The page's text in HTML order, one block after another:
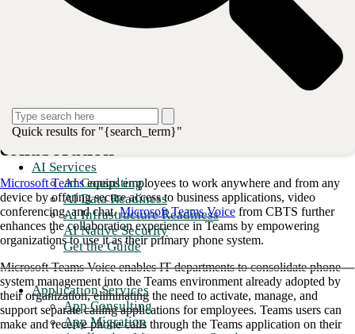
Quick results for "{search_term}"
AI Services
AI Consulting
AI Data Readiness
AI Infrastructure Readiness
AI Native Security
Get the Guide
Application Services
App Consulting
App Migration
public branch exchange (PBX) features, flexibility, and reliability.
This blog will provide essential information on how to use Microsoft
Teams and Microsoft Teams Voice to provide maximum benefit to
<strong>Also read: <a href="https://go.cbts.com/cbts-
How to use Microsoft Teams to improve
collaboration
Microsoft Teamsequips employees to work anywhere and from any
device by offering secure access to business applications, video
conferencing, and chat.Microsoft Teams Voice from CBTS further
enhances the collaboration experience in Teams by empowering
organizations to use it as their primary phone system.
Microsoft Teams Voice enables IT departments to consolidate phone
system management into the Teams environment already adopted by
their organization, eliminating the need to activate, manage, and
support separate calling applications for employees. Teams users can
make and receive phone calls through the Teams application on their